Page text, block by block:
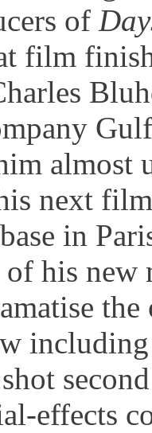
of
film
almost
next
in
his new
effects